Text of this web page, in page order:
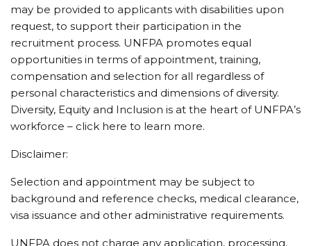
may be provided to applicants with disabilities upon
request, to support their participation in the
recruitment process. UNFPA promotes equal
opportunities in terms of appointment, training,
compensation and selection for all regardless of
personal characteristics and dimensions of diversity.
Diversity, Equity and Inclusion is at the heart of UNFPA’s
workforce – click here to learn more.
Disclaimer:
Selection and appointment may be subject to
background and reference checks, medical clearance,
visa issuance and other administrative requirements.
UNFPA does not charge any application, processing,